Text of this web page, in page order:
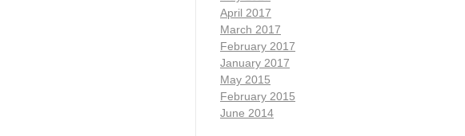
April 2017
March 2017
February 2017
January 2017
May 2015
February 2015
June 2014